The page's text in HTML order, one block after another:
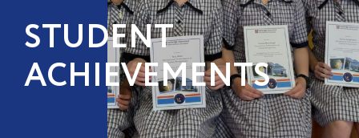
STUDENT
ACHIEVEMENTS